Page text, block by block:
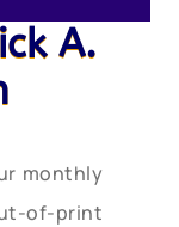
A.
monthly
of-print